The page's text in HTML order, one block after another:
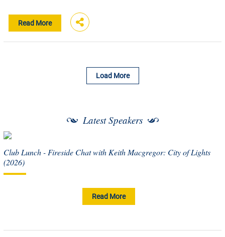
Read More
Load More
Latest Speakers
Club Lunch - Fireside Chat with Keith Macgregor: City of Lights
(2026)
Read More